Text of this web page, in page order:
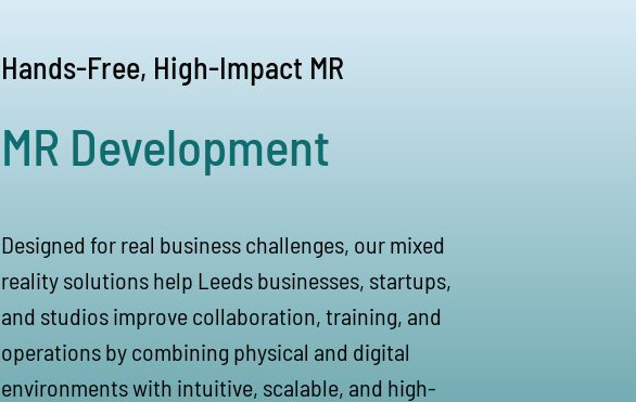
Hands-Free, High-Impact MR
MR Development
Designed for real business challenges, our mixed
reality solutions help Leeds businesses, startups,
and studios improve collaboration, training, and
operations by combining physical and digital
environments with intuitive, scalable, and high-